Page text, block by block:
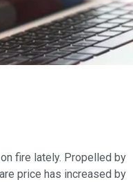
fire lately. Propelled by
price has increased by